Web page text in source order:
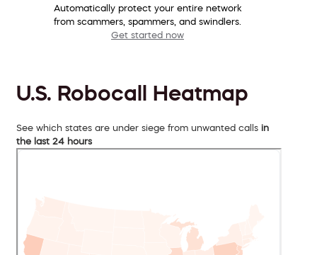
Automatically protect your entire network
from scammers, spammers, and swindlers.
Get started now
U.S. Robocall Heatmap
See which states are under siege from unwanted calls in
the last 24 hours